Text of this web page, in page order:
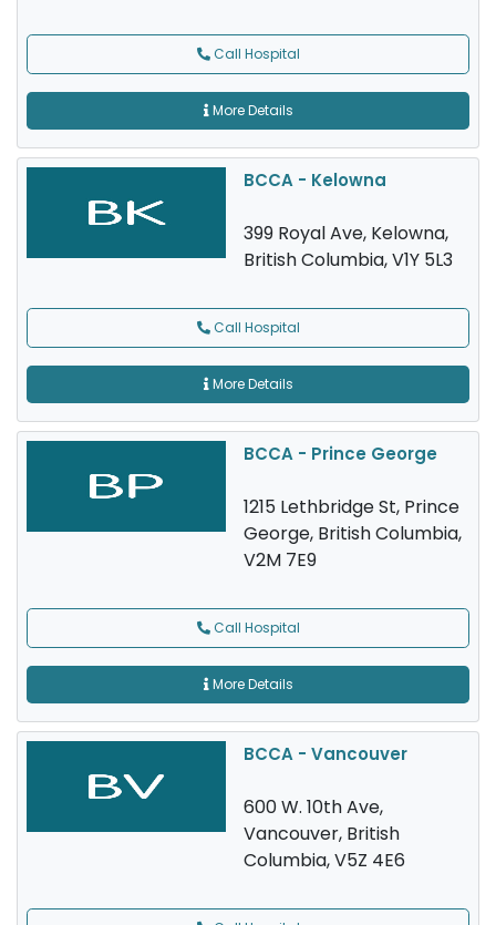
Call Hospital
More Details
BCCA - Kelowna
399 Royal Ave, Kelowna,
British Columbia, V1Y 5L3
Call Hospital
More Details
BCCA - Prince George
1215 Lethbridge St, Prince
George, British Columbia,
V2M 7E9
Call Hospital
More Details
BCCA - Vancouver
600 W. 10th Ave,
Vancouver, British
Columbia, V5Z 4E6